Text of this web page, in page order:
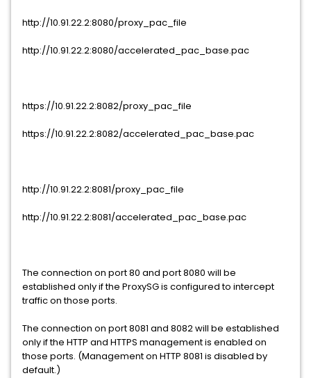
http://10.91.22.2:8080/proxy_pac_file
http://10.91.22.2:8080/accelerated_pac_base.pac
https://10.91.22.2:8082/proxy_pac_file
https://10.91.22.2:8082/accelerated_pac_base.pac
http://10.91.22.2:8081/proxy_pac_file
http://10.91.22.2:8081/accelerated_pac_base.pac
The connection on port 80 and port 8080 will be
established only if the ProxySG is configured to intercept
traffic on those ports.
The connection on port 8081 and 8082 will be established
only if the HTTP and HTTPS management is enabled on
those ports. (Management on HTTP 8081 is disabled by
default.)